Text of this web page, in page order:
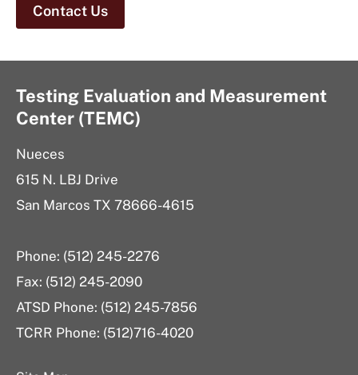
Contact Us
Testing Evaluation and Measurement
Center (TEMC)
Nueces
615 N. LBJ Drive
San Marcos TX 78666-4615
Phone: (512) 245-2276
Fax: (512) 245-2090
ATSD Phone: (512) 245-7856
TCRR Phone: (512)716-4020